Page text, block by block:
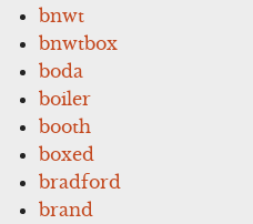
bnwt
bnwtbox
boda
boiler
booth
boxed
bradford
brand